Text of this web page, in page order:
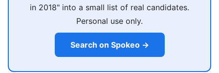
in 2018" into a small list of real candidates.
Personal use only.
Search on Spokeo →